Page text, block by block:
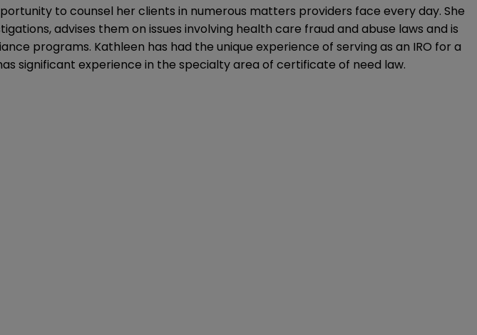
to counsel her clients in numerous matters providers face every day. She
advises them on issues involving health care fraud and abuse laws and is
programs. Kathleen has had the unique experience of serving as an IRO for a
significant experience in the specialty area of certificate of need law.